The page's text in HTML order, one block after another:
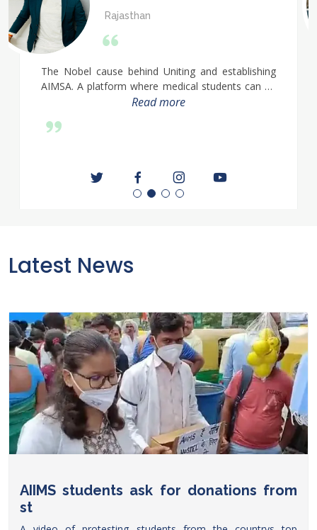
Rajasthan
The Nobel cause behind Uniting and establishing
AIMSA. A platform where medical students can be
collected and solved their problems. Always
educated society advocates healthy society,
any society and it is very important to improve
them. Founder of All India Students Medical
Read more
Latest News
AIIMS students ask for donations from
st